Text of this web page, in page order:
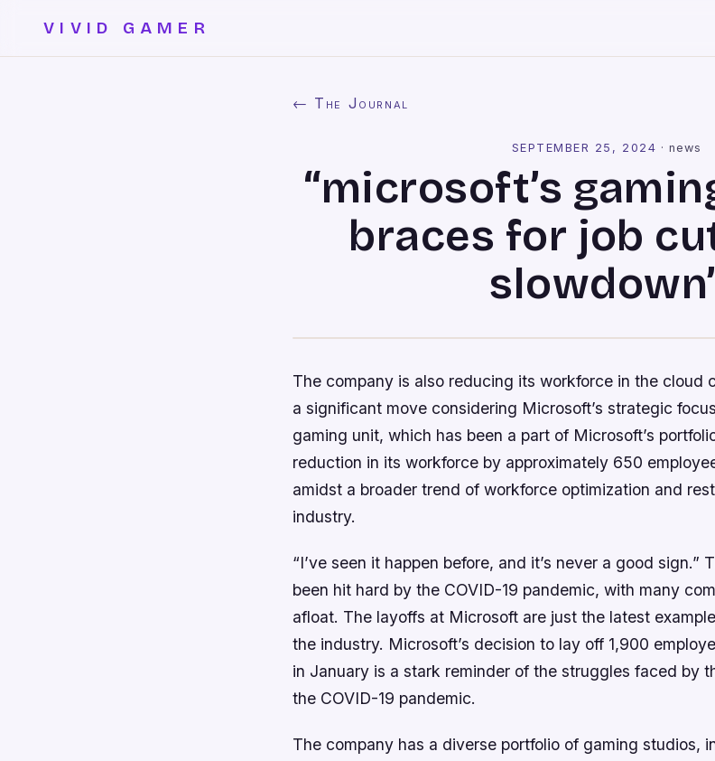
VIVID GAMER
← The Journal
SEPTEMBER 25, 2024 ·news
“microsoft’s
braces for job
The company is also reducing its workforce in the cloud
a significant move considering Microsoft’s strategic
gaming unit, which has been a part of Microsoft’s
reduction in its workforce by approximately 650
amidst a broader trend of workforce optimization and
industry.
“I’ve seen it happen before, and it’s never a good sign.”
been hit hard by the COVID-19 pandemic, with many
afloat. The layoffs at Microsoft are just the latest
the industry. Microsoft’s decision to lay off 1,900
in January is a stark reminder of the struggles faced by
the COVID-19 pandemic.
The company has a diverse portfolio of gaming studios,